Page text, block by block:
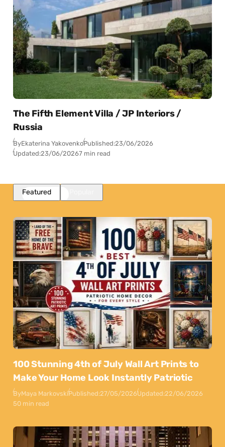
The Fifth Element Villa / JP Interiors /
Russia
ByEkaterina YakovenkoPublished:23/06/2026
Updated:23/06/20267 min read
Featured
100 Stunning 4th of July Wall Art Prints to
Make Your Home Look Instantly Patriotic
ByMaya MarkovskiPublished:27/05/2026Updated:22/06/2026
50 min read